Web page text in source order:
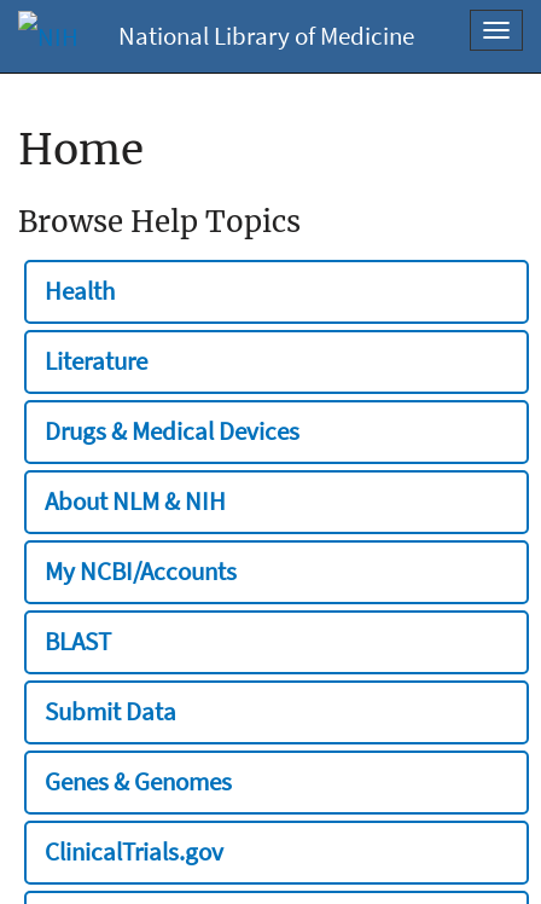
National Library of Medicine
Home
Browse Help Topics
Health
Literature
Drugs & Medical Devices
About NLM & NIH
My NCBI/Accounts
BLAST
Submit Data
Genes & Genomes
ClinicalTrials.gov